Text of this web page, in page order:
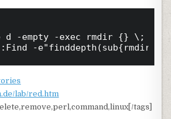
-empty -exec rmdir {} \;
lab/red.htm
tags]